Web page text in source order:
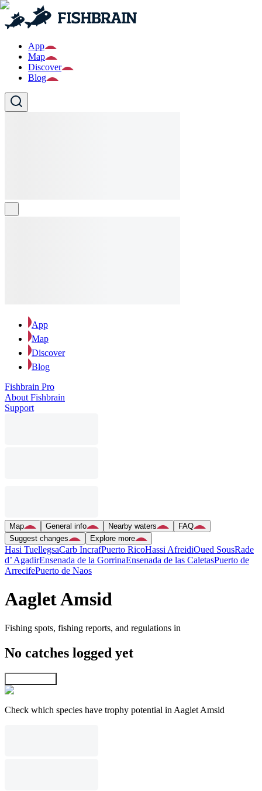
App
Map
Discover
Blog
App
Map
Discover
Blog
Fishbrain Pro
About Fishbrain
Support
Map General info Nearby waters
FAQ
Suggest changes
Explore more
Hasi TuellegsaCarb IncrafPuerto RicoHassi AfreidiOued SousRade
d’ AgadirEnsenada de la GorrinaEnsenada de las CaletasPuerto de
ArrecifePuerto de Naos
Aaglet Amsid
Fishing spots, fishing reports, and regulations in
No catches logged yet
Check which species have trophy potential in Aaglet Amsid